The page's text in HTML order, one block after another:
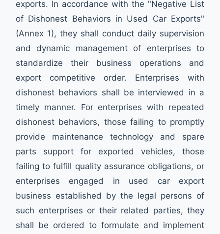
exports. In accordance with the "Negative List
of Dishonest Behaviors in Used Car Exports"
(Annex 1), they shall conduct daily supervision
and dynamic management of enterprises to
standardize their business operations and
export competitive order. Enterprises with
dishonest behaviors shall be interviewed in a
timely manner. For enterprises with repeated
dishonest behaviors, those failing to promptly
provide maintenance technology and spare
parts support for exported vehicles, those
failing to fulfill quality assurance obligations, or
enterprises engaged in used car export
business established by the legal persons of
such enterprises or their related parties, they
shall be ordered to formulate and implement